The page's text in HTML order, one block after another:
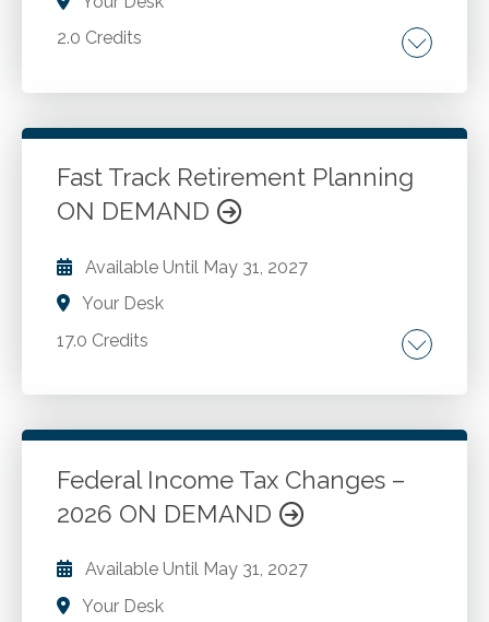
2.0 Credits
Family tax planning. Divorce costs. Dependent
Home sales. Alimony. Property rights.
Go to Details
Fast Track Retirement Planning
ON DEMAND
Available Until May 31, 2027
Your Desk
17.0 Credits
How much do you need to retire? Defining
income needs. savings and assets. Social
Security benefits and retirement planning.
Retirement benefits. Total disability benefits.
Retirement plans. Corporate plans. Defined
benefits and contributions. Premature
distributions. Minimum distribution rules.
Postponement of income, and more.
Go to Details Add to Cart
Federal Income Tax Changes –
2026 ON DEMAND
Available Until May 31, 2027
Your Desk